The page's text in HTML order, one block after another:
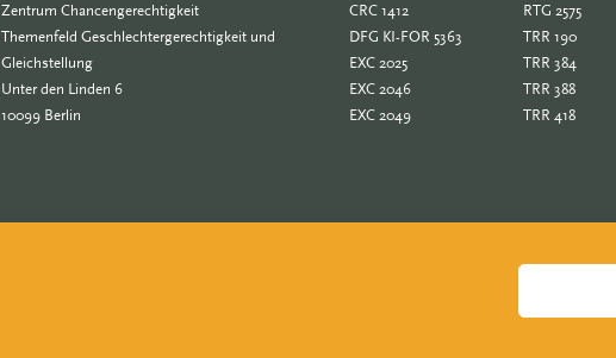
Zentrum Chancengerechtigkeit
Themenfeld Geschlechtergerechtigkeit und
Gleichstellung
Unter den Linden 6
10099 Berlin
CRC 1412
DFG KI-FOR 5363
EXC 2025
EXC 2046
EXC 2049
RTG 2575
TRR 190
TRR 384
TRR 388
TRR 418